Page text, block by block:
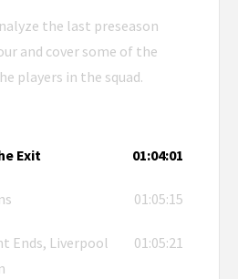
the last preseason
and cover some of the
players in the squad.
Exit 01:04:01
01:05:15
Ends, Liverpool
01:05:21